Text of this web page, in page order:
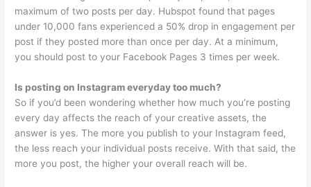
maximum of two posts per day. Hubspot found that pages
under 10,000 fans experienced a 50% drop in engagement per
post if they posted more than once per day. At a minimum,
you should post to your Facebook Pages 3 times per week.
Is posting on Instagram everyday too much?
So if you’d been wondering whether how much you’re posting
every day affects the reach of your creative assets, the
answer is yes. The more you publish to your Instagram feed,
the less reach your individual posts receive. With that said, the
more you post, the higher your overall reach will be.